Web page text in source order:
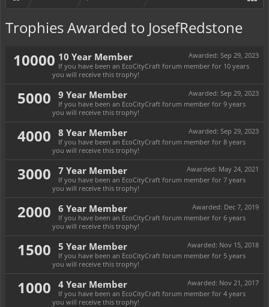
Trophies Awarded to JosefRedstone
10000
Awarded: Sep 29, 2023
10 Year Member
If you have been an EcoCityCraft forum member for 10 years
you will receive this trophy!
5000 Awarded: Sep 29, 2023
9 Year Member
If you have been an EcoCityCraft forum member for 9 years
you will receive this trophy!
4000 Awarded: Sep 29, 2023
8 Year Member
If you have been an EcoCityCraft forum member for 8 years
you will receive this trophy!
3000 Awarded: May 24, 2021
7 Year Member
If you have been an EcoCityCraft forum member for 7 years
you will receive this trophy!
2000 Awarded: Dec 7, 2019
6 Year Member
If you have been an EcoCityCraft forum member for 6 years
you will receive this trophy!
1500 Awarded: Nov 15, 2018
5 Year Member
If you have been an EcoCityCraft forum member for 5 years
you will receive this trophy!
1000 Awarded: Nov 21, 2017
4 Year Member
If you have been an EcoCityCraft forum member for 4 years
you will receive this trophy!